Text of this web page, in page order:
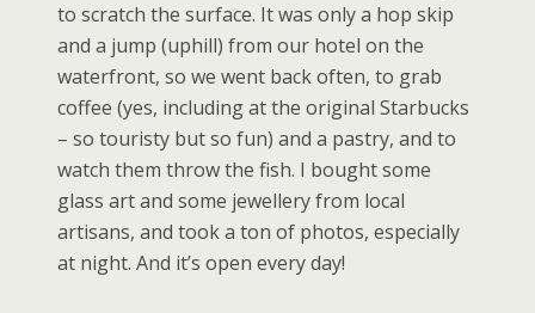
to scratch the surface. It was only a hop skip
and a jump (uphill) from our hotel on the
waterfront, so we went back often, to grab
coffee (yes, including at the original Starbucks
– so touristy but so fun) and a pastry, and to
watch them throw the fish. I bought some
glass art and some jewellery from local
artisans, and took a ton of photos, especially
at night. And it’s open every day!